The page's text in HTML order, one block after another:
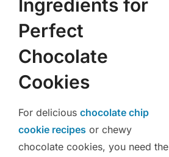
Ingredients for
Perfect
Chocolate
Cookies
For delicious chocolate chip
cookie recipes or chewy
chocolate cookies, you need the